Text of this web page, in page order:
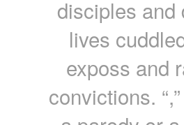
disciples and
lives
exposs and
convictions.